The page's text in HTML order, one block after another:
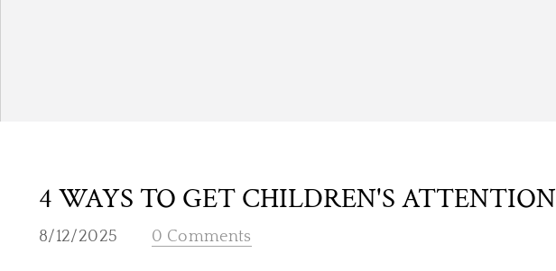
4 WAYS TO GET CHILDREN'S ATTENTION
8/12/2025 0 Comments